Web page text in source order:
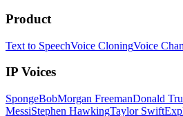
Product
Text to SpeechVoice CloningVoice
IP Voices
SpongeBobMorgan FreemanDonald
MessiStephen HawkingTaylor Swift